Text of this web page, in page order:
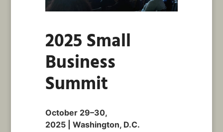
2025 Small
Business
Summit
October 29–30,
2025 | Washington, D.C.